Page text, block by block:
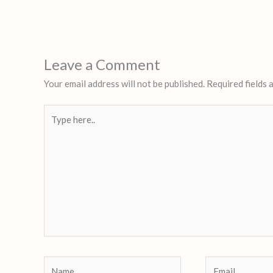
Leave a Comment
Your email address will not be published. Required fields
here..